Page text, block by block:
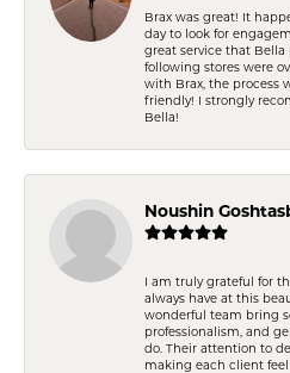
Brax was great! It
day to look for
great service that
following stores were
with Brax, the process
friendly! I strongly
Bella!
Noushin
I am truly grateful for
always have at this
wonderful team bring
professionalism, and
do. Their attention to
making each client